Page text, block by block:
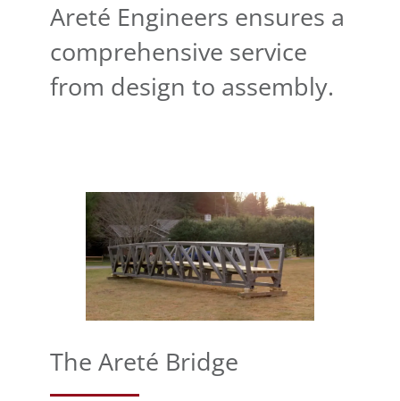
Areté Engineers ensures a
comprehensive service
from design to assembly.
The Areté Bridge